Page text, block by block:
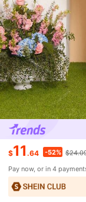
$11 .64 -52%
Pay now, or in 4